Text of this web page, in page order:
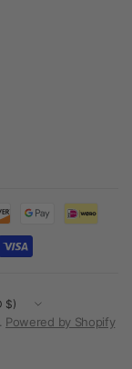
Powered by Shopify